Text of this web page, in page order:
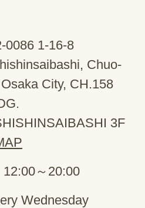
0086 1-16-8
Chuo-
City, CH.158
3F
12:00～20:00
Wednesday